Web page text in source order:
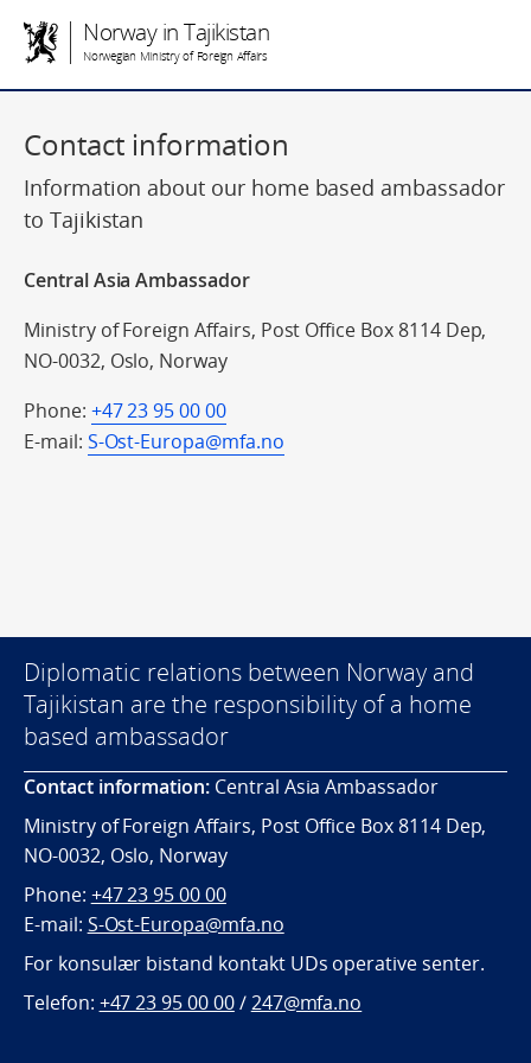
Norway in Tajikistan
Norwegian Ministry of Foreign Affairs
Contact information
Information about our home based ambassador
to Tajikistan
Central Asia Ambassador
Ministry of Foreign Affairs, Post Office Box 8114 Dep,
NO-0032, Oslo, Norway
Phone: +47 23 95 00 00
E-mail: S-Ost-Europa@mfa.no
Diplomatic relations between Norway and
Tajikistan are the responsibility of a home
based ambassador
Contact information: Central Asia Ambassador
Ministry of Foreign Affairs, Post Office Box 8114 Dep,
NO-0032, Oslo, Norway
Phone: +47 23 95 00 00
E-mail: S-Ost-Europa@mfa.no
For konsulær bistand kontakt UDs operative senter.
Telefon: +47 23 95 00 00/247@mfa.no